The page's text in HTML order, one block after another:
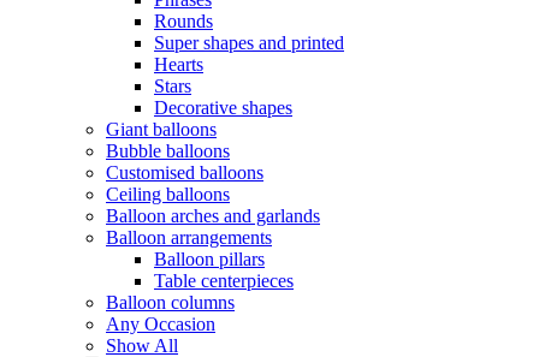
Rounds
Super shapes and printed
Hearts
Stars
Decorative shapes
Giant balloons
Bubble balloons
Customised balloons
Ceiling balloons
Balloon arches and garlands
Balloon arrangements
Balloon pillars
Table centerpieces
Balloon columns
Any Occasion
Show All